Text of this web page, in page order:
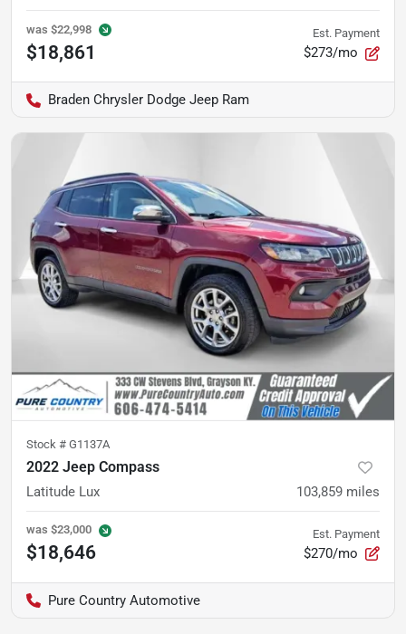
was $22,998
$18,861
Est. Payment
$273/mo
Braden Chrysler Dodge Jeep Ram
Stock # G1137A
2022 Jeep Compass
Latitude Lux 103,859 miles
was $23,000
$18,646
Est. Payment
$270/mo
Pure Country Automotive